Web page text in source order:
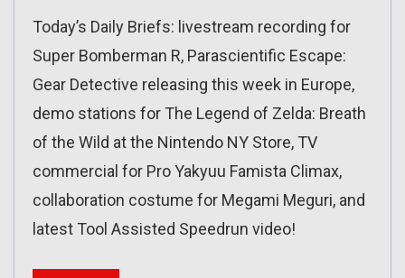
Today’s Daily Briefs: livestream recording for
Super Bomberman R, Parascientific Escape:
Gear Detective releasing this week in Europe,
demo stations for The Legend of Zelda: Breath
of the Wild at the Nintendo NY Store, TV
commercial for Pro Yakyuu Famista Climax,
collaboration costume for Megami Meguri, and
latest Tool Assisted Speedrun video!